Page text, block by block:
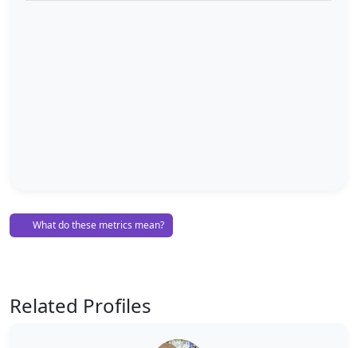
What do these metrics mean?
Related Profiles